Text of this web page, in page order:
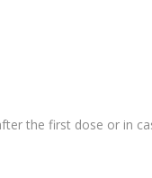
the first dose or in